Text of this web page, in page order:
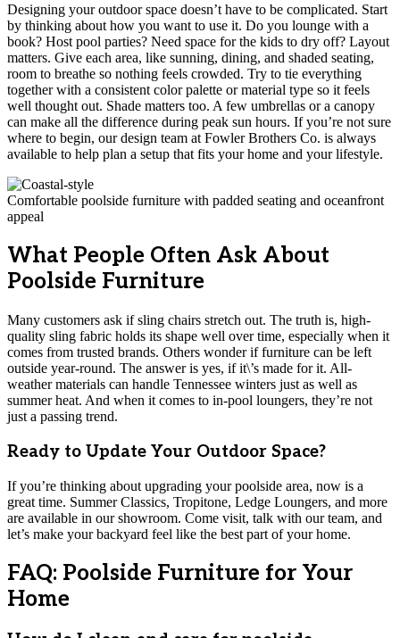
Designing your outdoor space doesn’t have to be complicated. Start
by thinking about how you want to use it. Do you lounge with a
book? Host pool parties? Need space for the kids to dry off? Layout
matters. Give each area, like sunning, dining, and shaded seating,
room to breathe so nothing feels crowded. Try to tie everything
together with a consistent color palette or material type so it feels
well thought out. Shade matters too. A few umbrellas or a canopy
can make all the difference during peak sun hours. If you’re not sure
where to begin, our design team at Fowler Brothers Co. is always
available to help plan a setup that fits your home and your lifestyle.
Comfortable poolside furniture with padded seating and oceanfront
appeal
What People Often Ask About
Poolside Furniture
Many customers ask if sling chairs stretch out. The truth is, high-
quality sling fabric holds its shape well over time, especially when it
comes from trusted brands. Others wonder if furniture can be left
outside year-round. The answer is yes, if it\’s made for it. All-
weather materials can handle Tennessee winters just as well as
summer heat. And when it comes to in-pool loungers, they’re not
just a passing trend.
Ready to Update Your Outdoor Space?
If you’re thinking about upgrading your poolside area, now is a
great time. Summer Classics, Tropitone, Ledge Loungers, and more
are available in our showroom. Come visit, talk with our team, and
let’s make your backyard feel like the best part of your home.
FAQ: Poolside Furniture for Your
Home